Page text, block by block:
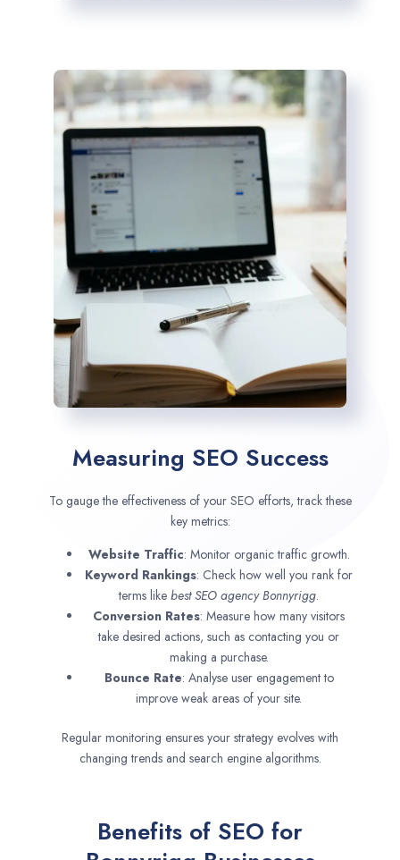
Measuring SEO Success
To gauge the effectiveness of your SEO efforts, track these
key metrics:
Website Traffic: Monitor organic traffic growth.
Keyword Rankings: Check how well you rank for
terms like best SEO agencyBonnyrigg.
Conversion Rates: Measure how many visitors
take desired actions, such as contacting you or
making a purchase.
Bounce Rate: Analyse user engagement to
improve weak areas of your site.
Regular monitoring ensures your strategy evolves with
changing trends and search engine algorithms.
Benefits of SEO for